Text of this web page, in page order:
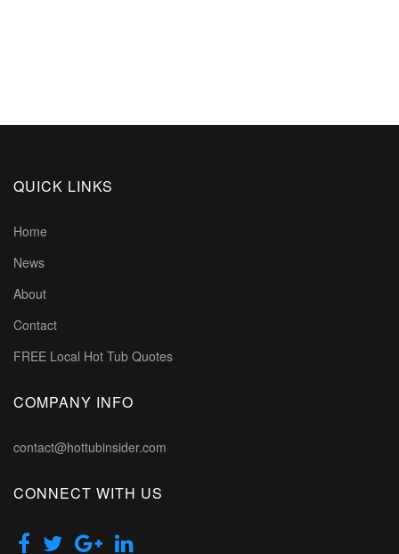
QUICK LINKS
Home
News
About
Contact
FREE Local Hot Tub Quotes
COMPANY INFO
contact@hottubinsider.com
CONNECT WITH US